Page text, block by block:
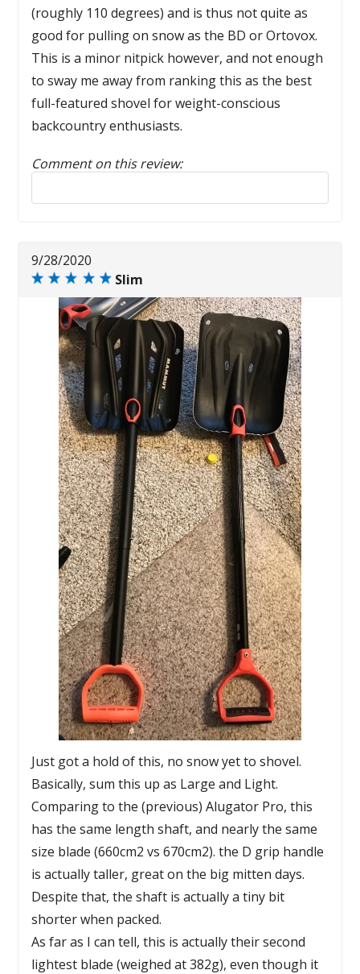
(roughly 110 degrees) and is thus not quite as
good for pulling on snow as the BD or Ortovox.
This is a minor nitpick however, and not enough
to sway me away from ranking this as the best
full-featured shovel for weight-conscious
backcountry enthusiasts.
Comment on this review:
Reply to this review
9/28/2020
Slim
Just got a hold of this, no snow yet to shovel.
Basically, sum this up as Large and Light.
Comparing to the (previous) Alugator Pro, this
has the same length shaft, and nearly the same
size blade (660cm2 vs 670cm2). the D grip handle
is actually taller, great on the big mitten days.
Despite that, the shaft is actually a tiny bit
shorter when packed.
As far as I can tell, this is actually their second
lightest blade (weighed at 382g), even though it